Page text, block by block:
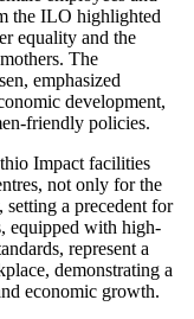
the ILO highlighted
equality and the
The
emphasized
development,
friendly policies.
Impact facilities
not only for the
a precedent for
equipped with high-
represent a
demonstrating a
economic growth.